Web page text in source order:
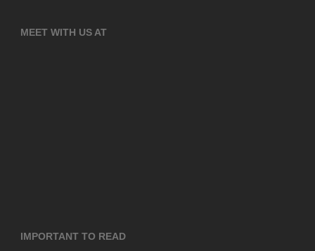
MEET WITH US AT
IMPORTANT TO READ